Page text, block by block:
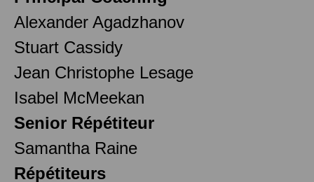
Alexander Agadzhanov
Stuart Cassidy
Jean Christophe Lesage
Isabel McMeekan
Senior Répétiteur
Samantha Raine
Répétiteurs